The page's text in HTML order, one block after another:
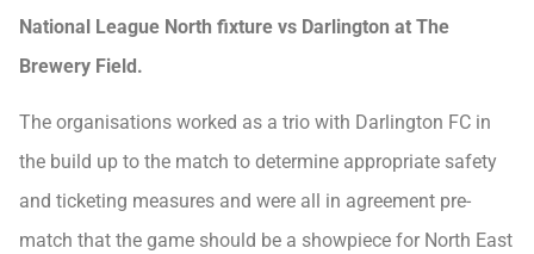
National League North fixture vs Darlington at The
Brewery Field.
The organisations worked as a trio with Darlington FC in
the build up to the match to determine appropriate safety
and ticketing measures and were all in agreement pre-
match that the game should be a showpiece for North East